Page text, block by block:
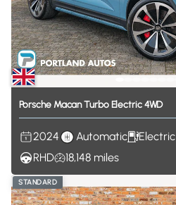
Porsche MacanTurbo Electric 4WD
2024 Automatic
Electric
RHD
18,148 miles
STANDARD